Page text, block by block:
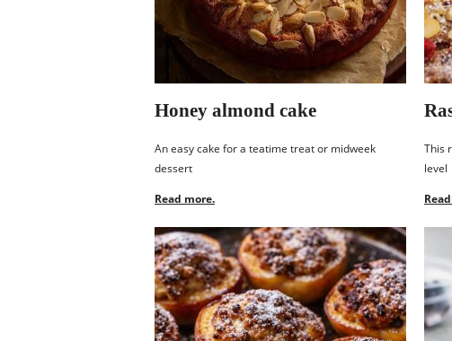
Honey almond cake
An easy cake for a teatime treat or midweek
dessert
Read more.
This
level